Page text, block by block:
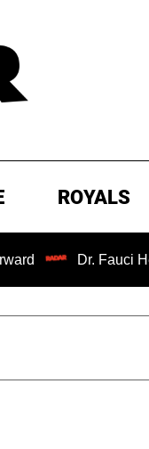
ROYALS
Fauci Held in